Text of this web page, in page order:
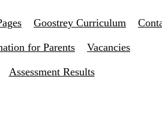
Goostrey Curriculum
for Parents Vacancies
Assessment Results